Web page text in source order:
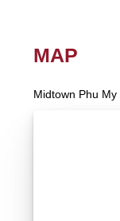
MAP
Midtown Phu